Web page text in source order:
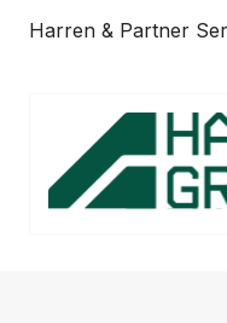
Harren & Partner